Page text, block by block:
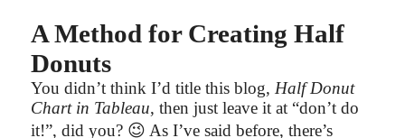
A Method for Creating Half
Donuts
You didn’t think I’d title this blog, Half Donut
Chart in Tableau, then just leave it at “don’t do
it!”, did you? 😉 As I’ve said before, there’s